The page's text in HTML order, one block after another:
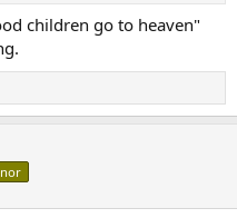
children go to heaven"